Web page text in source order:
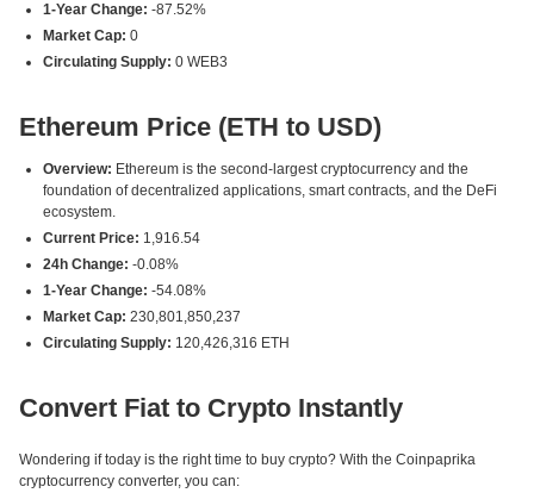
1-Year Change: -87.52%
Market Cap: 0
Circulating Supply: 0 WEB3
Ethereum Price (ETH to USD)
Overview: Ethereum is the second-largest cryptocurrency and the
foundation of decentralized applications, smart contracts, and the DeFi
ecosystem.
Current Price: 1,916.54
24h Change: -0.08%
1-Year Change: -54.08%
Market Cap: 230,801,850,237
Circulating Supply: 120,426,316 ETH
Convert Fiat to Crypto Instantly
Wondering if today is the right time to buy crypto? With the Coinpaprika
cryptocurrency converter, you can: